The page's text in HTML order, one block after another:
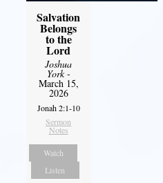
Salvation
Belongs
to the
Lord
Joshua
York-
March 15,
2026
Jonah 2:1-10
Sermon
Notes
Watch
Listen